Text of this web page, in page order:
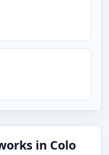
in Colo